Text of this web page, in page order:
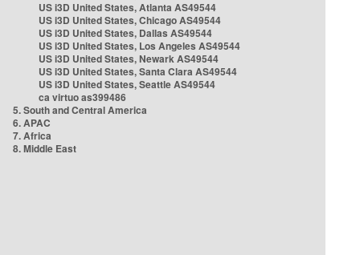
US i3D United States, Atlanta AS49544
US i3D United States, Chicago AS49544
US i3D United States, Dallas AS49544
US i3D United States, Los Angeles AS49544
US i3D United States, Newark AS49544
US i3D United States, Santa Clara AS49544
US i3D United States, Seattle AS49544
ca virtuo as399486
5. South and Central America
6. APAC
7. Africa
8. Middle East